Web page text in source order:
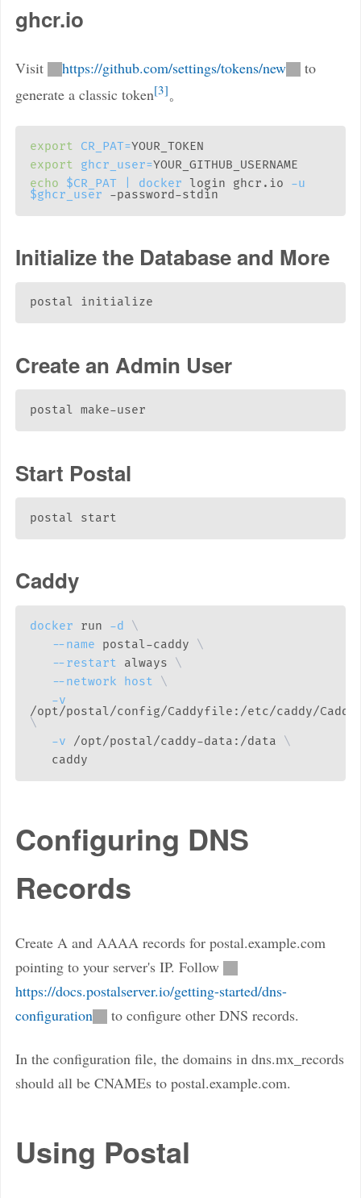
ghcr.io
Visit https://github.com/settings/tokens/new
to
generate a classic token 3 。
export CR_PAT=
export
ghcr_user=
echo
$CR_PAT docker login ghcr.io -u
$ghcr_user
Initialize the Database and More
Create an Admin User
Start Postal
Caddy
docker run -d
\
--name postal-caddy \
--restart always \
--network
host
\
-v
\
-v /opt/postal/caddy-data:/data \
Configuring DNS
Records
Create A and AAAA records for postal.example.com
pointing to your server's IP. Follow
https://docs.postalserver.io/getting-started/dns-
configuration
to configure other DNS records.
In the configuration file, the domains in dns.mx_records
should all be CNAMEs to postal.example.com.
Using Postal